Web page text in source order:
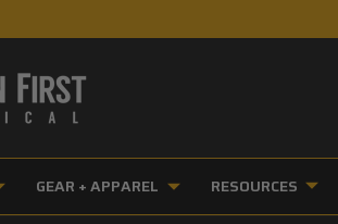
GEAR + APPAREL RESOURCES